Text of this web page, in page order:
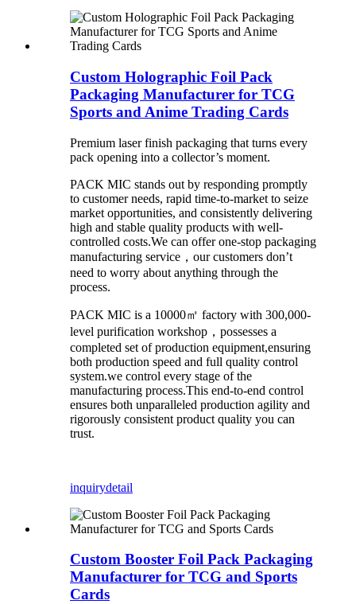
Custom Holographic Foil Pack
Packaging Manufacturer for TCG
Sports and Anime Trading Cards
Premium laser finish packaging that turns every
pack opening into a collector’s moment.
PACK MIC stands out by responding promptly
to customer needs, rapid time-to-market to seize
market opportunities, and consistently delivering
high and stable quality products with well-
controlled costs.We can offer one-stop packaging
manufacturing service，our customers don’t
need to worry about anything through the
process.
PACK MIC is a 10000㎡ factory with 300,000-
level purification workshop，possesses a
completed set of production equipment,ensuring
both production speed and full quality control
system.we control every stage of the
manufacturing process.This end-to-end control
ensures both unparalleled production agility and
rigorously consistent product quality you can
trust.
inquirydetail
Custom Booster Foil Pack Packaging
Manufacturer for TCG and Sports
Cards